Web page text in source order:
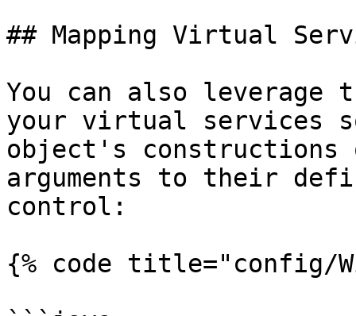
## Mapping Virtual
You can also leverage
your virtual services
object's constructions
arguments to their
control:
{% code title="config/